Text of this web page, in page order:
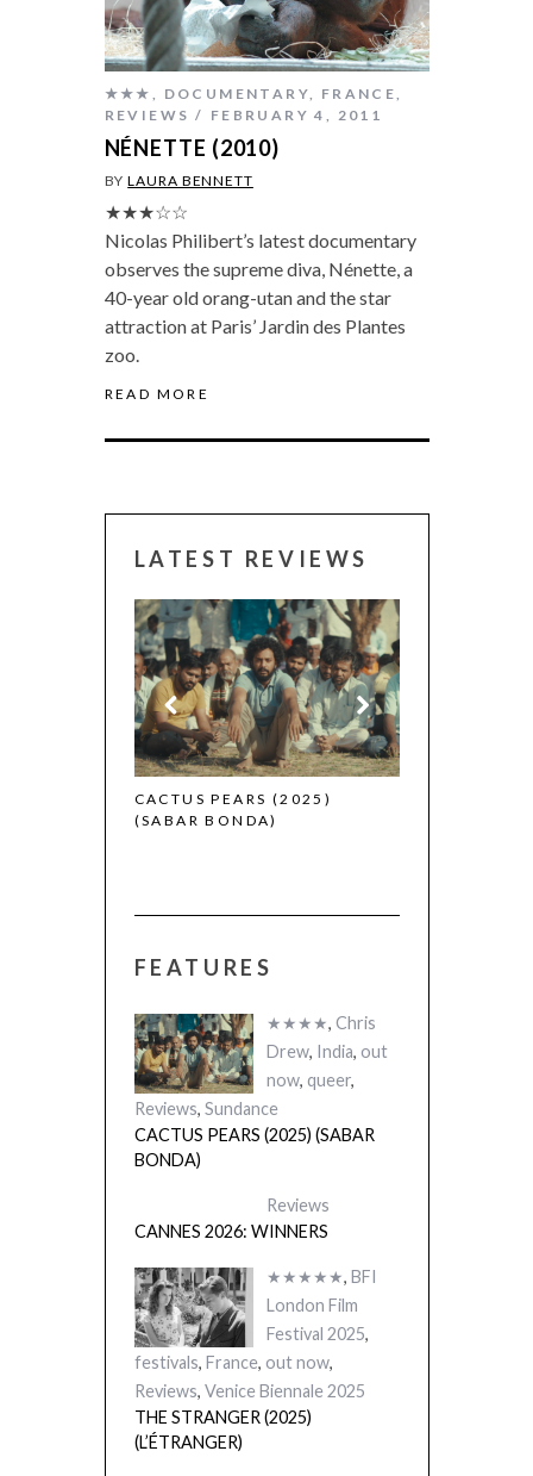
★★★ , DOCUMENTARY, FRANCE,
REVIEWS
FEBRUARY 4, 2011
NÉNETTE (2010)
BYLAURA BENNETT
★★★☆☆
Nicolas Philibert’s latest documentary
observes the supreme diva, Nénette, a
40-year old orang-utan and the star
attraction at Paris’ Jardin des Plantes
zoo.
READ MORE
LATEST REVIEWS
CACTUS PEARS (2025)
(SABAR BONDA)
CANNES 2026:
FEATURES
★★★★, Chris
Drew, India, out
now, queer,
Reviews, Sundance
CACTUS PEARS (2025) (SABAR
BONDA)
Reviews
CANNES 2026: WINNERS
★★★★★, BFI
London Film
Festival 2025,
festivals, France, out now,
Reviews, Venice Biennale 2025
THE STRANGER (2025)
(L’ÉTRANGER)